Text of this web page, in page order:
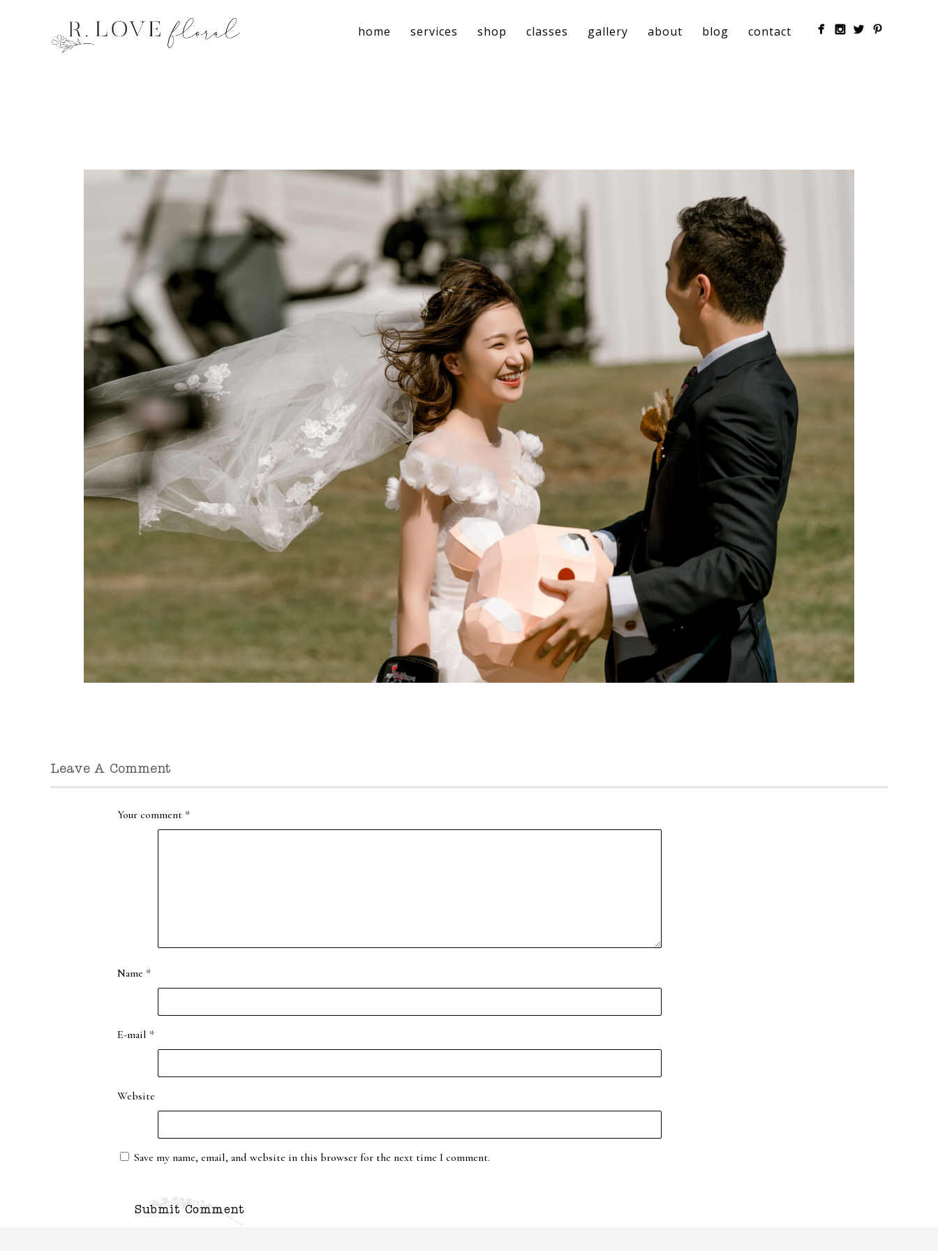
home services shop classes gallery about blog contact
Leave A Comment
Your comment *
Name *
E-mail *
Website
Save my name, email, and website in this browser for the next time I comment.